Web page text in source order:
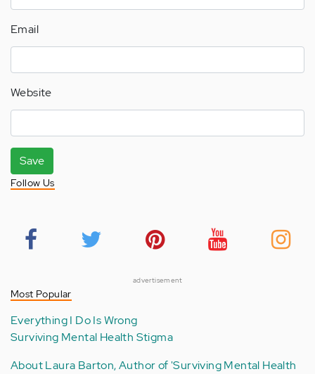
Email
Website
Save
Follow Us
advertisement
Most Popular
Everything I Do Is Wrong
Surviving Mental Health Stigma
About Laura Barton, Author of 'Surviving Mental Health